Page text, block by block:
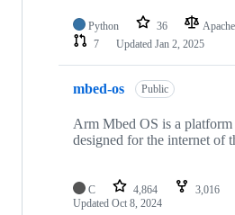
Python 36
7
Updated Jan 2, 2025
mbed-os Public
Arm Mbed OS is a platform
designed for the internet of
C 4,864 3,016
Updated Oct 8, 2024